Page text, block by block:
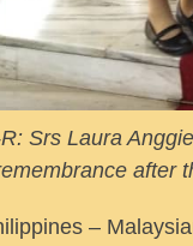
Srs Laura
after
–